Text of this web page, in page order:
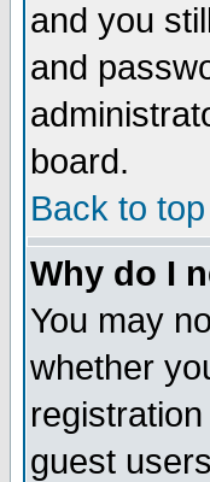
and you
and
board.
Back to top
Why do I
You may
whether
guest